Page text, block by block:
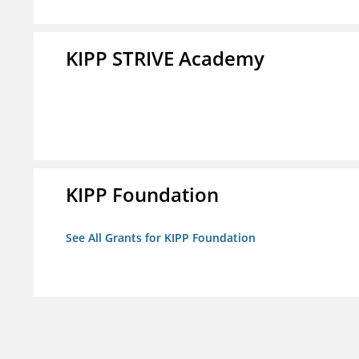
KIPP STRIVE Academy
KIPP Foundation
See All Grants for KIPP Foundation